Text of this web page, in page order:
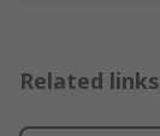
Related links